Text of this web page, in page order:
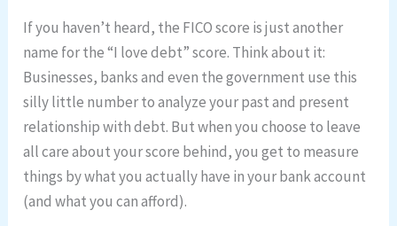
If you haven’t heard, the FICO score is just another
name for the “I love debt” score. Think about it:
Businesses, banks and even the government use this
silly little number to analyze your past and present
relationship with debt. But when you choose to leave
all care about your score behind, you get to measure
things by what you actually have in your bank account
(and what you can afford).